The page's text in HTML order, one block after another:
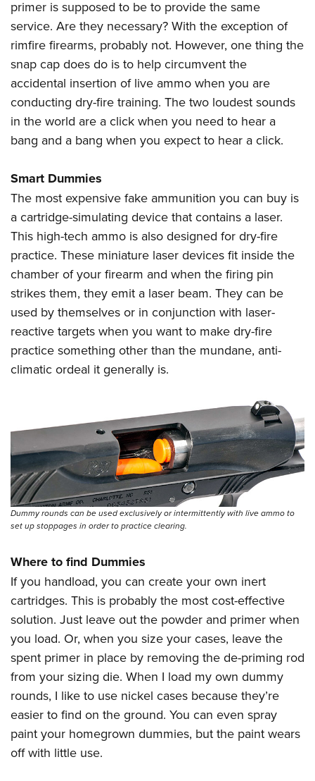
primer is supposed to be to provide the same
service. Are they necessary? With the exception of
rimfire firearms, probably not. However, one thing the
snap cap does do is to help circumvent the
accidental insertion of live ammo when you are
conducting dry-fire training. The two loudest sounds
in the world are a click when you need to hear a
bang and a bang when you expect to hear a click.
Smart Dummies
The most expensive fake ammunition you can buy is
a cartridge-simulating device that contains a laser.
This high-tech ammo is also designed for dry-fire
practice. These miniature laser devices fit inside the
chamber of your firearm and when the firing pin
strikes them, they emit a laser beam. They can be
used by themselves or in conjunction with laser-
reactive targets when you want to make dry-fire
practice something other than the mundane, anti-
climatic ordeal it generally is.
Dummy rounds can be used exclusively or intermittently with live ammo to
set up stoppages in order to practice clearing.
Where to find Dummies
If you handload, you can create your own inert
cartridges. This is probably the most cost-effective
solution. Just leave out the powder and primer when
you load. Or, when you size your cases, leave the
spent primer in place by removing the de-priming rod
from your sizing die. When I load my own dummy
rounds, I like to use nickel cases because they’re
easier to find on the ground. You can even spray
paint your homegrown dummies, but the paint wears
off with little use.